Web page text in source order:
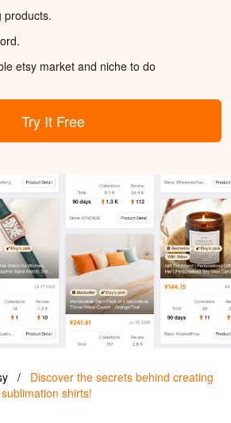
products.
etsy market and niche to do
Try It Free
/
Discover the secrets behind creating
shirts!